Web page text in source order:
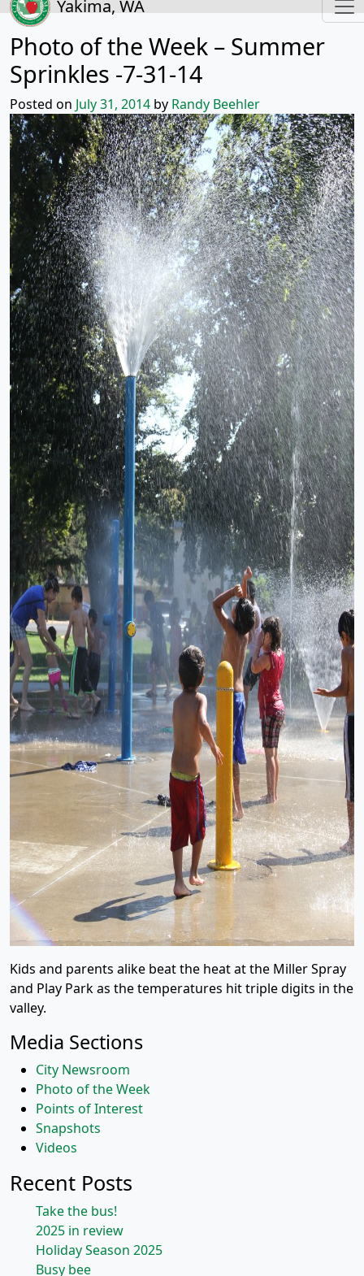
Yakima, WA
Photo of the Week – Summer
Sprinkles -7-31-14
Posted on July 31, 2014 by Randy Beehler
Kids and parents alike beat the heat at the Miller Spray
and Play Park as the temperatures hit triple digits in the
valley.
Media Sections
City Newsroom
Photo of the Week
Points of Interest
Snapshots
Videos
Recent Posts
Take the bus!
2025 in review
Holiday Season 2025
Busy bee